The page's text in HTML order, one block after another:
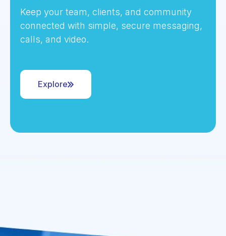
Keep your team, clients, and community
connected with simple, secure messaging,
calls, and video.
Explore